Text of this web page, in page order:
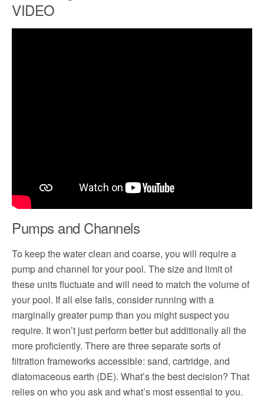
VIDEO
Pumps and Channels
To keep the water clean and coarse, you will require a
pump and channel for your pool. The size and limit of
these units fluctuate and will need to match the volume of
your pool. If all else fails, consider running with a
marginally greater pump than you might suspect you
require. It won’t just perform better but additionally all the
more proficiently. There are three separate sorts of
filtration frameworks accessible: sand, cartridge, and
diatomaceous earth (DE). What’s the best decision? That
relies on who you ask and what’s most essential to you.